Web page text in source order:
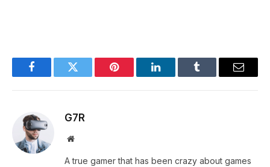
FacebookTwitter Pinterest LinkedInTumblr Email
G7R
Website
A true gamer that has been crazy about games